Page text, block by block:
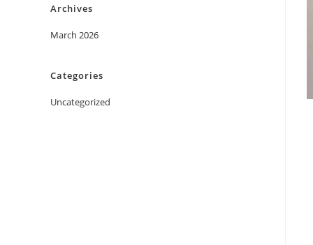
Archives
March 2026
Categories
Uncategorized